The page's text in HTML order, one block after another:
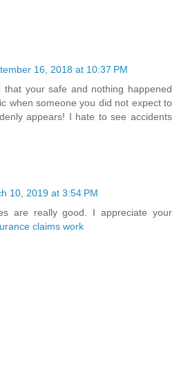
16, 2018 at 10:37 PM
that your safe and nothing happened
when someone you did not expect to
appears! I hate to see accidents
10, 2019 at 3:54 PM
are really good. I appreciate your
claims work